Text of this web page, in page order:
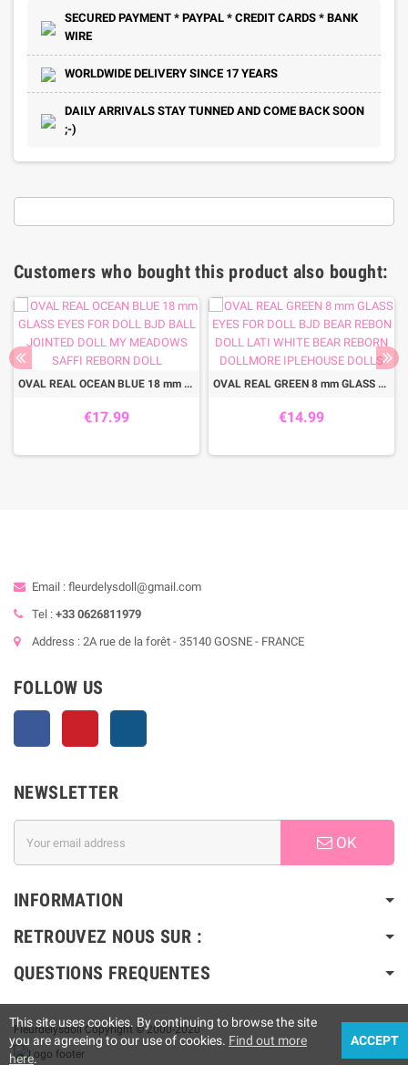
SECURED PAYMENT * PAYPAL * CREDIT CARDS * BANK
WIRE
WORLDWIDE DELIVERY SINCE 17 YEARS
DAILY ARRIVALS STAY TUNNED AND COME BACK SOON
;-)
Customers who bought this product also bought:
OVAL REAL OCEAN BLUE 18 mm GLASS EYES FOR DOLL BJD BALL JOINTED DOLL MY MEADOWS SAFFI REBORN DOLL
€17.99
OVAL REAL GREEN 8 mm GLASS EYES FOR DOLL BJD BEAR REBON DOLL LATI WHITE BEAR REBORN DOLLMORE IPLEHOUSE DOLLS
€14.99
Email : fleurdelysdoll@gmail.com
Tel : +33 0626811979
Address : 2A rue de la forêt - 35140 GOSNE - FRANCE
FOLLOW US
NEWSLETTER
OK
INFORMATION
RETROUVEZ NOUS SUR :
QUESTIONS FREQUENTES
Fleurdelysdoll Copyright © 2000-2020
This site uses cookies. By continuing to browse the site
you are agreeing to our use of cookies. Find out more
here.
ACCEPT